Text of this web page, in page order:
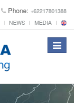
Phone: +62217801388
NEWS MEDIA
Toggle